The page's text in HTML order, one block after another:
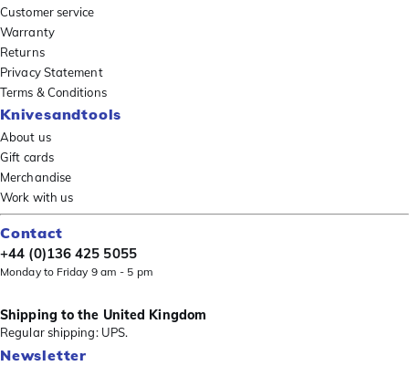
Customer service
Warranty
Returns
Privacy Statement
Terms & Conditions
Knivesandtools
About us
Gift cards
Merchandise
Work with us
Contact
+44 (0)136 425 5055
Monday to Friday 9 am - 5 pm
Shipping to the United Kingdom
Regular shipping: UPS.
Newsletter